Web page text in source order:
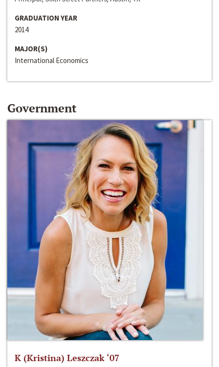
GRADUATION YEAR
2014
MAJOR(S)
International Economics
Government
K (Kristina) Leszczak ‘07